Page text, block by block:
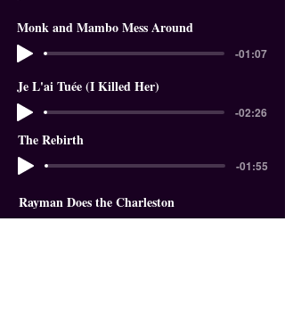
Monk and Mambo Mess Around
-01:07
Je L'ai Tuée (I Killed Her)
-02:26
The Rebirth
-01:55
Rayman Does the Charleston